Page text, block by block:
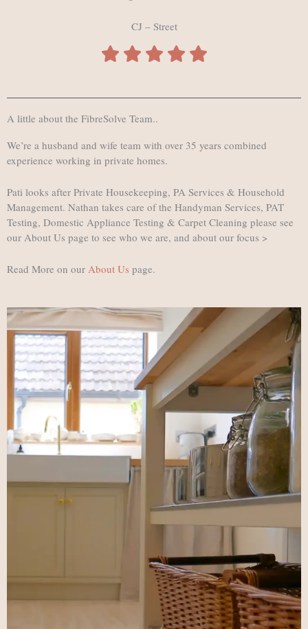
CJ – Street
A little about the FibreSolve Team..
We’re a husband and wife team with over 35 years combined
experience working in private homes.
Pati looks after Private Housekeeping, PA Services & Household
Management. Nathan takes care of the Handyman Services, PAT
Testing, Domestic Appliance Testing & Carpet Cleaning please see
our About Us page to see who we are, and about our focus >
Read More on our About Us page.